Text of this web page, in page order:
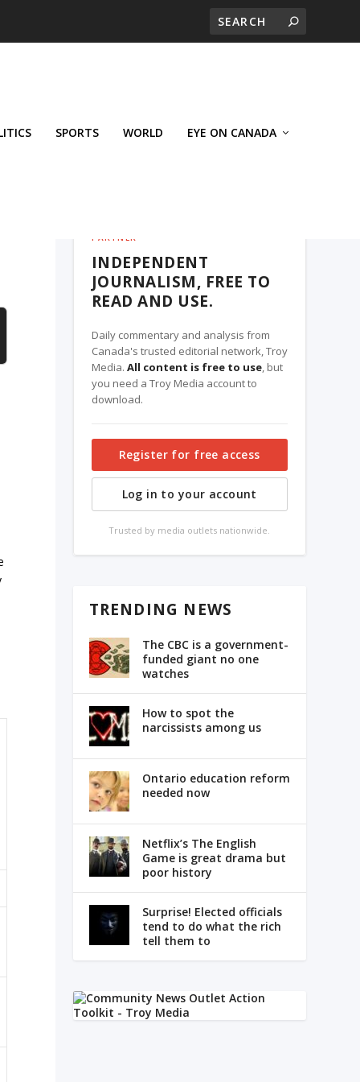
SPORTS WORLD EYE ON CANADA
PARTNER
INDEPENDENT
JOURNALISM, FREE TO
READ AND USE.
Daily commentary and analysis from
Canada's trusted editorial network, Troy
Media. All content is free to use, but
you need a Troy Media account to
download.
Register for free access
Log in to your account
Trusted by media outlets nationwide.
TRENDING NEWS
The CBC is a government-
funded giant no one
watches
How to spot the
narcissists among us
Ontario education reform
needed now
Netflix’s The English
Game is great drama but
poor history
Surprise! Elected officials
tend to do what the rich
tell them to